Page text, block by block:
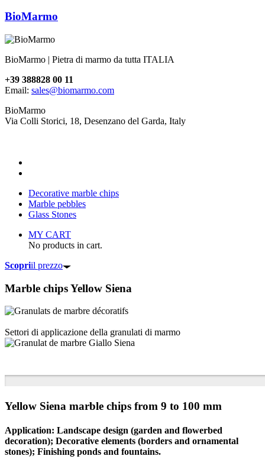
BioMarmo
BioMarmo | Pietra di marmo da tutta ITALIA
+39 388828 00 11
Email: sales@biomarmo.com
BioMarmo
Via Colli Storici, 18, Desenzano del Garda, Italy
Decorative marble chips
Marble pebbles
Glass Stones
MY CART
No products in cart.
Scopriil prezzo
Marble chipsYellow Siena
Settori di applicazione della granulati di marmo
Yellow Siena marble chips from 9 to 100 mm
Application: Landscape design (garden and flowerbed
decoration); Decorative elements (borders and ornamental
stones); Finishing ponds and fountains.